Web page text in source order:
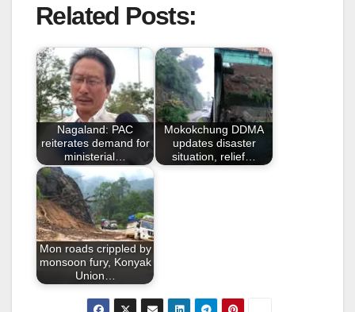
c
e
b
o
o
k
tt
er
ail ar
e
Related Posts:
Nagaland: PAC
reiterates demand for
ministerial…
Mokokchung DDMA
updates disaster
situation, relief…
Mon roads crippled by
monsoon fury, Konyak
Union…